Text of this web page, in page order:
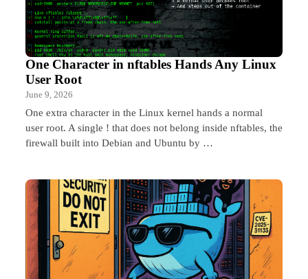
One Character in nftables Hands Any Linux
User Root
June 9, 2026
One extra character in the Linux kernel hands a normal
user root. A single ! that does not belong inside nftables, the
firewall built into Debian and Ubuntu by …